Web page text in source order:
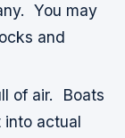
You may
and
of air. Boats
into actual